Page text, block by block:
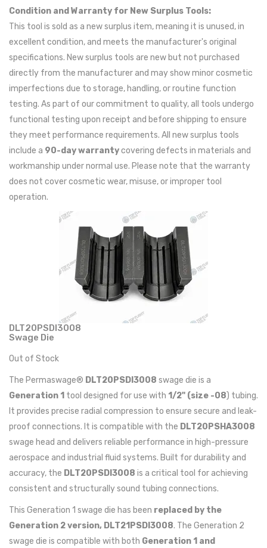
Condition and Warranty for New Surplus Tools:
This tool is sold as a new surplus item, meaning it is unused, in
excellent condition, and meets the manufacturer's original
specifications. New surplus tools are new but not purchased
directly from the manufacturer and may show minor cosmetic
imperfections due to storage, handling, or routine function
testing. As part of our commitment to quality, all tools undergo
functional testing upon receipt and before shipping to ensure
they meet performance requirements. All new surplus tools
include a 90-day warrantycovering defects in materials and
workmanship under normal use. Please note that the warranty
does not cover cosmetic wear, misuse, or improper tool
operation.
DLT20PSDI3008
Swage Die
Out of Stock
The Permaswage® DLT20PSDI3008 swage die is a
Generation 1 tool designed for use with 1/2" (size -08) tubing.
It provides precise radial compression to ensure secure and leak-
proof connections. It is compatible with the DLT20PSHA3008
swage head and delivers reliable performance in high-pressure
aerospace and industrial fluid systems. Built for durability and
accuracy, the DLT20PSDI3008 is a critical tool for achieving
consistent and structurally sound tubing connections.
This Generation 1 swage die has been replaced by the
Generation 2 version, DLT21PSDI3008. The Generation 2
swage die is compatible with both Generation 1 and